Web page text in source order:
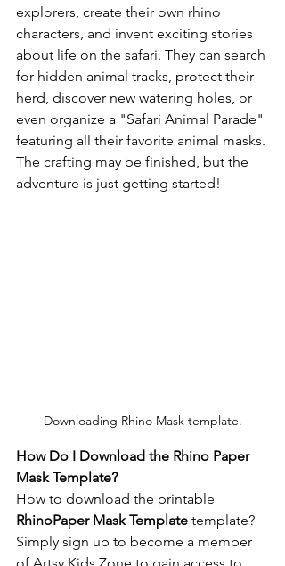
explorers, create their own rhino
characters, and invent exciting stories
about life on the safari. They can search
for hidden animal tracks, protect their
herd, discover new watering holes, or
even organize a "Safari Animal Parade"
featuring all their favorite animal masks.
The crafting may be finished, but the
adventure is just getting started!
Downloading Rhino Mask template.
How Do I Download the Rhino Paper
Mask Template?
How to download the printable
RhinoPaper Mask Template template?
Simply sign up to become a member